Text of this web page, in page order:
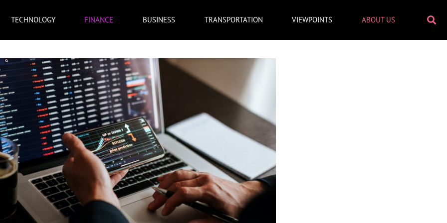
TECHNOLOGY FINANCE BUSINESS TRANSPORTATION VIEWPOINTS ABOUT US